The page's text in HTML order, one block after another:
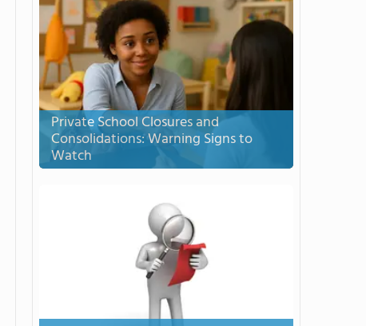
Private School Closures and
Consolidations: Warning Signs to
Watch